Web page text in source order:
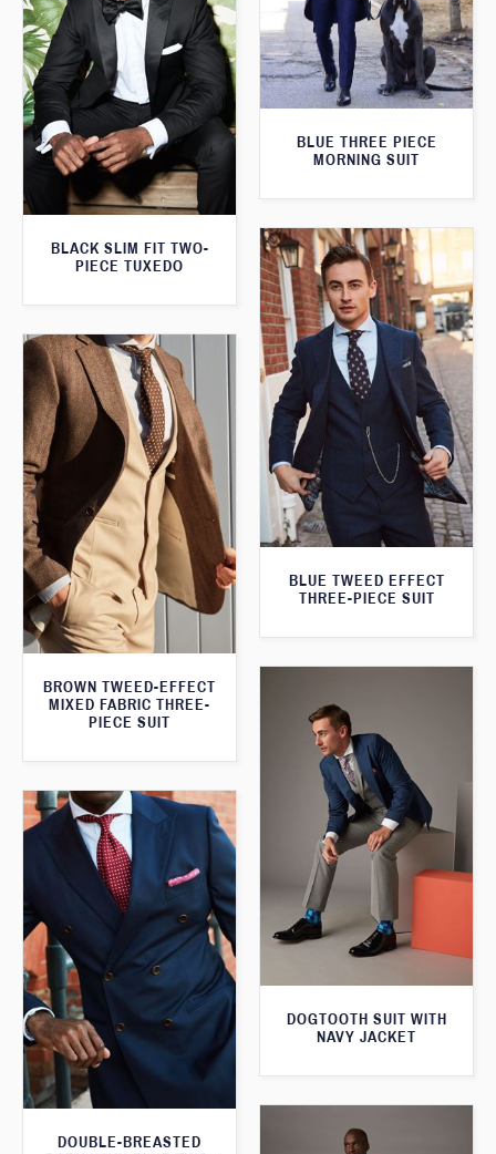
BLACK SLIM FIT TWO-
PIECE TUXEDO
BLUE THREE PIECE
MORNING SUIT
BLUE TWEED EFFECT
THREE-PIECE SUIT
BROWN TWEED-EFFECT
MIXED FABRIC THREE-
PIECE SUIT
DOGTOOTH SUIT WITH
NAVY JACKET
DOUBLE-BREASTED